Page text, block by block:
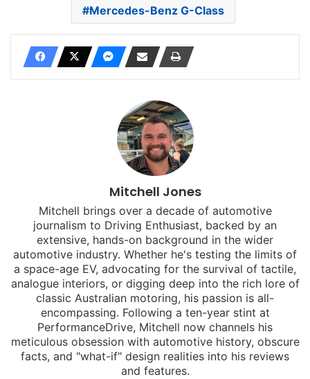
Mercedes-Benz G-Class
Mitchell Jones
Mitchell brings over a decade of automotive
journalism to Driving Enthusiast, backed by an
extensive, hands-on background in the wider
automotive industry. Whether he's testing the limits of
a space-age EV, advocating for the survival of tactile,
analogue interiors, or digging deep into the rich lore of
classic Australian motoring, his passion is all-
encompassing. Following a ten-year stint at
PerformanceDrive, Mitchell now channels his
meticulous obsession with automotive history, obscure
facts, and "what-if" design realities into his reviews
and features.